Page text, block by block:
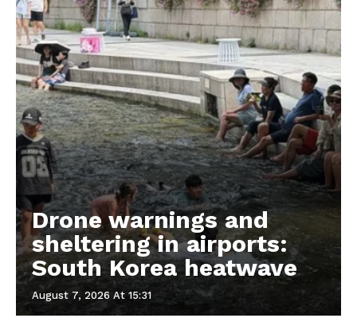
Drone warnings and
sheltering in airports:
South Korea heatwave
August 7, 2026 At 15:31